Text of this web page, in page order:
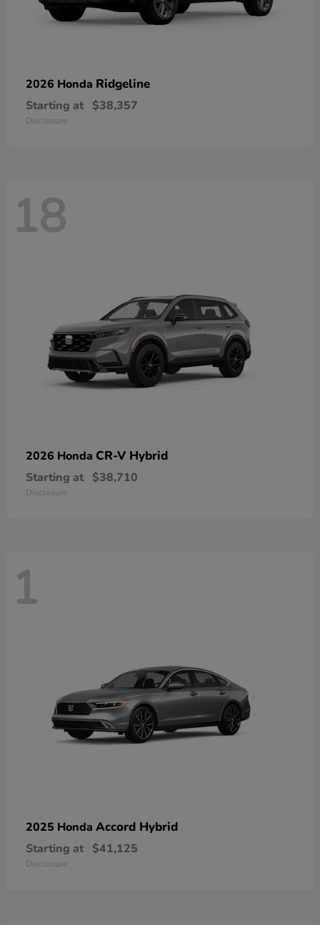
2026 Honda Ridgeline
Starting at $38,357
Disclosure
18
2026 Honda CR-V Hybrid
Starting at $38,710
Disclosure
1
2025 Honda Accord Hybrid
Starting at $41,125
Disclosure